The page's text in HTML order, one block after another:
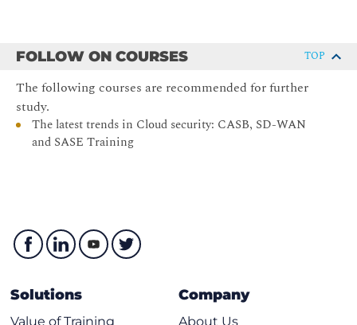
What is Serverless?
What is the difference between Function as a Service
(FaaS) and Backend as a Service (BaaS)
What do the CSP’s offer: AWS Lambda, Azure
Functions etc.
FOLLOW ON COURSES TOP
The following courses are recommended for further
study.
The latest trends in Cloud security: CASB, SD-WAN
and SASE Training
Solutions
Value of Training
Company
About Us